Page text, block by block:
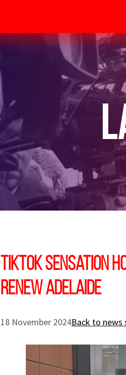
TikTok sensation
Renew Adelaide
18 November 2024Back to news